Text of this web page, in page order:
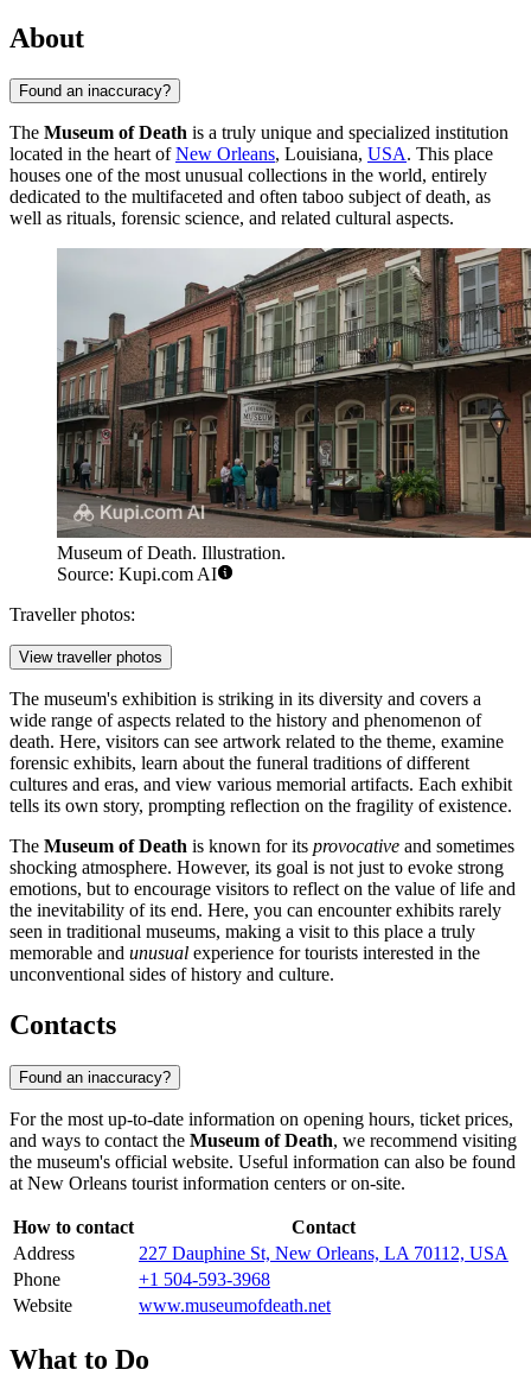
About
Found an inaccuracy?
The Museum of Death is a truly unique and specialized institution
located in the heart ofNew Orleans, Louisiana, USA. This place
houses one of the most unusual collections in the world, entirely
dedicated to the multifaceted and often taboo subject of death, as
well as rituals, forensic science, and related cultural aspects.
Museum of Death. Illustration.
Source: Kupi.com AI
Traveller photos:
View traveller photos
The museum's exhibition is striking in its diversity and covers a
wide range of aspects related to the history and phenomenon of
death. Here, visitors can see artwork related to the theme, examine
forensic exhibits, learn about the funeral traditions of different
cultures and eras, and view various memorial artifacts. Each exhibit
tells its own story, prompting reflection on the fragility of existence.
The Museum of Death is known for its provocative and sometimes
shocking atmosphere. However, its goal is not just to evoke strong
emotions, but to encourage visitors to reflect on the value of life and
the inevitability of its end. Here, you can encounter exhibits rarely
seen in traditional museums, making a visit to this place a truly
memorable and unusual experience for tourists interested in the
unconventional sides of history and culture.
Contacts
Found an inaccuracy?
For the most up-to-date information on opening hours, ticket prices,
and ways to contact the Museum of Death, we recommend visiting
the museum's official website. Useful information can also be found
at New Orleans tourist information centers or on-site.
How to contact
Contact
Address
227 Dauphine St, New Orleans, LA 70112, USA
Phone
+1 504-593-3968
Website
www.museumofdeath.net
What to Do